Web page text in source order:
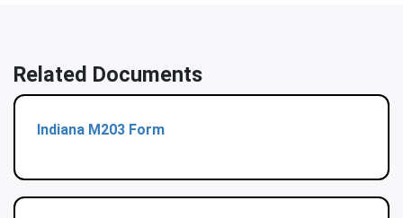
Related Documents
Indiana M203 Form